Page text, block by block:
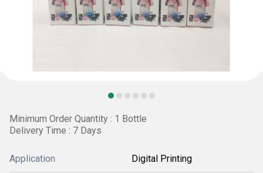
Minimum Order Quantity : 1 Bottle
Delivery Time : 7 Days
Application Digital Printing